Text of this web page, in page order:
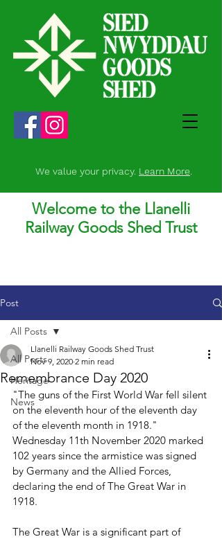
We value your privacy. Learn More.
Welcome to the Llanelli
Railway Goods Shed Trust
Post
All Posts
Heritage
News
All Posts
Remembrance Day 2020
Llanelli Railway Goods Shed Trust
Nov 9, 2020 2 min read
"The guns of the First World War fell silent
on the eleventh hour of the eleventh day
of the eleventh month in 1918."
Wednesday 11th November 2020 marked
102 years since the armistice was signed
by Germany and the Allied Forces,
declaring the end of The Great War in
1918.
The Great War is a significant part of